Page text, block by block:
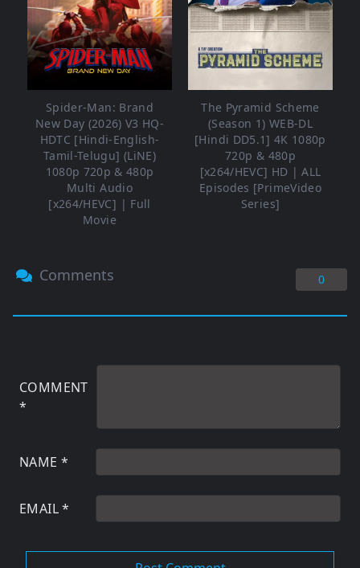
Spider-Man: Brand
New Day (2026) V3 HQ-
HDTC [Hindi-English-
Tamil-Telugu] (LiNE)
1080p 720p & 480p
Multi Audio
[x264/HEVC] | Full
Movie
The Pyramid Scheme
(Season 1) WEB-DL
[Hindi DD5.1] 4K 1080p
720p & 480p
[x264/HEVC] HD | ALL
Episodes [PrimeVideo
Series]
Comments 0
COMMENT
*
NAME *
EMAIL*